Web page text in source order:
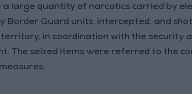
a large quantity of narcotics carried by
Border Guard units, intercepted, and
in coordination with the security
The seized items were referred to the